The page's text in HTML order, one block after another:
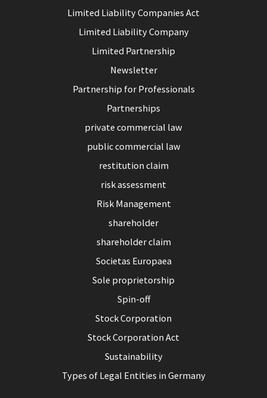
Limited Liability Companies Act
Limited Liability Company
Limited Partnership
Newsletter
Partnership for Professionals
Partnerships
private commercial law
public commercial law
restitution claim
risk assessment
Risk Management
shareholder
shareholder claim
Societas Europaea
Sole proprietorship
Spin-off
Stock Corporation
Stock Corporation Act
Sustainability
Types of Legal Entities in Germany